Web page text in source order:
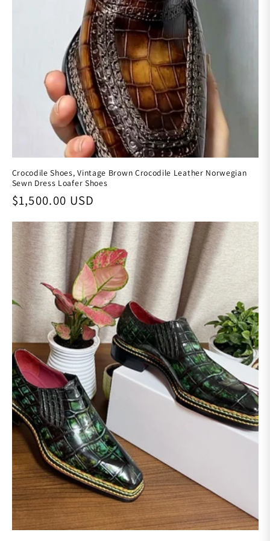
Crocodile Shoes, Vintage Brown Crocodile Leather Norwegian
Sewn Dress Loafer Shoes
Regular price
$1,500.00 USD